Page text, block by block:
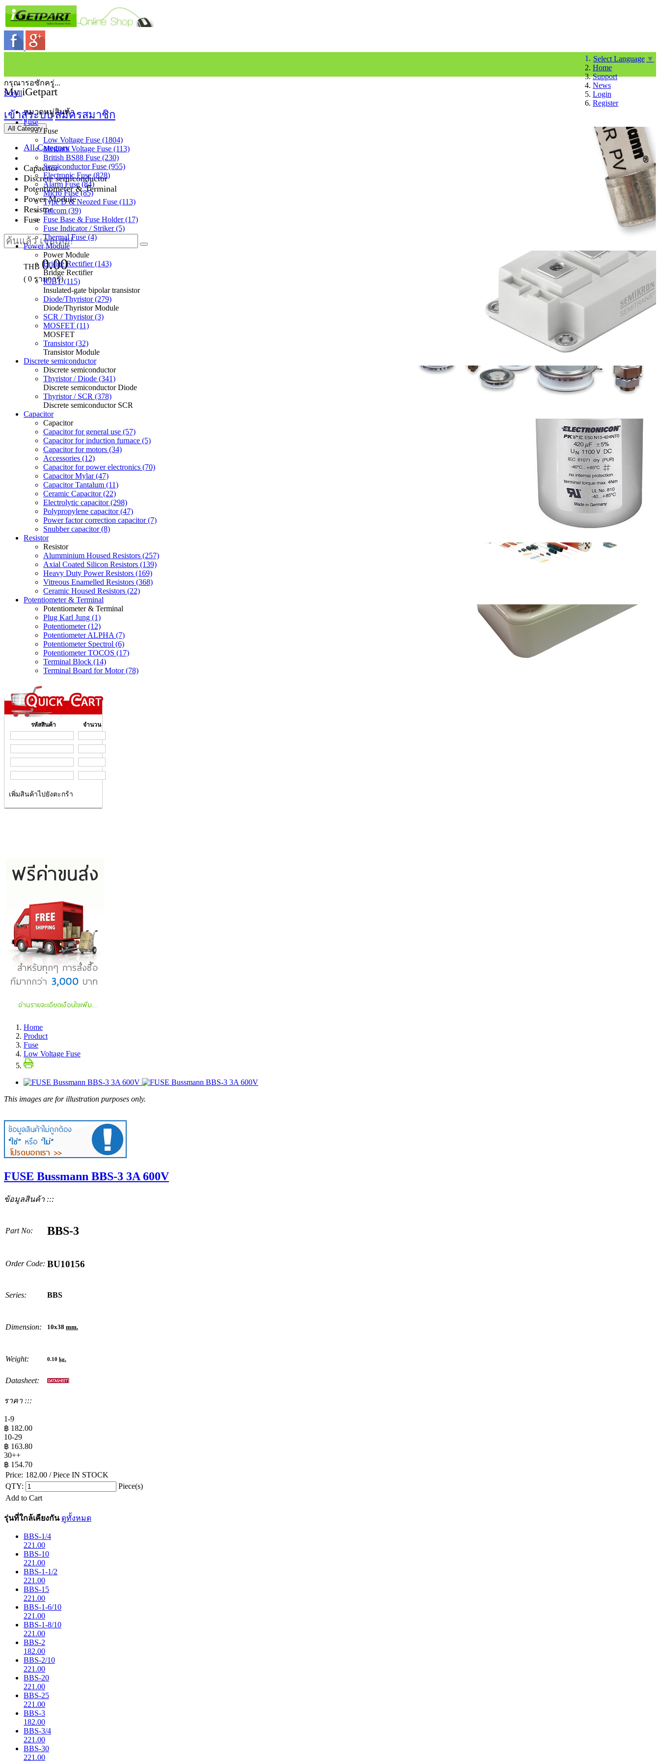
Select Language ▼
Home
Support
News
Login
Register
My iGetpart
เข้าสู่ระบบสมัครสมาชิก
All Category
All Category
Capacitor
Discrete semiconductor
Potentiometer & Terminal
Power Module
Resistor
Fuse
THB 0.00
( 0 รายการ)
กรุณารอซักครู่...
Scroll
หมวดหมู่สินค้า
Fuse
Fuse
Low Voltage Fuse (1804)
Medium Voltage Fuse (113)
British BS88 Fuse (230)
Semiconductor Fuse (955)
Electronic Fuse (828)
Alarm Fuse (84)
Micro Fuse (85)
Type D & Neozed Fuse (113)
Telcom (39)
Fuse Base & Fuse Holder (17)
Fuse Indicator / Striker (5)
Thermal Fuse (4)
Power Module
Power Module
Bridge Rectifier (143)
Bridge Rectifier
IGBT (115)
Insulated-gate bipolar transistor
Diode/Thyristor (279)
Diode/Thyristor Module
SCR / Thyristor (3)
MOSFET (11)
MOSFET
Transistor (32)
Transistor Module
Discrete semiconductor
Discrete semiconductor
Thyristor / Diode (341)
Discrete semiconductor Diode
Thyristor / SCR (378)
Discrete semiconductor SCR
Capacitor
Capacitor
Capacitor for general use (57)
Capacitor for induction furnace (5)
Capacitor for motors (34)
Accessories (12)
Capacitor for power electronics (70)
Capacitor Mylar (47)
Capacitor Tantalum (11)
Ceramic Capacitor (22)
Electrolytic capacitor (298)
Polypropylene capacitor (47)
Power factor correction capacitor (7)
Snubber capacitor (8)
Resistor
Resistor
Alumminium Housed Resistors (257)
Axial Coated Silicon Resistors (139)
Heavy Duty Power Resistors (169)
Vitreous Enamelled Resistors (368)
Ceramic Housed Resistors (22)
Potentiometer & Terminal
Potentiometer & Terminal
Plug Karl Jung (1)
Potentiometer (12)
Potentiometer ALPHA (7)
Potentiometer Spectrol (6)
Potentiometer TOCOS (17)
Terminal Block (14)
Terminal Board for Motor (78)
รหัสสินค้า จำนวน
เพิ่มสินค้าไปยังตะกร้า
Home
Product
Fuse
Low Voltage Fuse
This images are for illustration purposes only.
FUSE Bussmann BBS-3 3A 600V
ข้อมูลสินค้า :::
Part No: BBS-3
Order Code: BU10156
Series: BBS
Dimension: 10x38 mm.
Weight: 0.10 kg.
Datasheet:
ราคา :::
1-9
฿ 182.00
10-29
฿ 163.80
30++
฿ 154.70
Price: 182.00 / Piece IN STOCK
QTY:
Piece(s)
Add to Cart
รุ่นที่ใกล้เคียงกัน ดูทั้งหมด
BBS-1/4
221.00
BBS-10
221.00
BBS-1-1/2
221.00
BBS-15
221.00
BBS-1-6/10
221.00
BBS-1-8/10
221.00
BBS-2
182.00
BBS-2/10
221.00
BBS-20
221.00
BBS-25
221.00
BBS-3
182.00
BBS-3/4
221.00
BBS-30
221.00